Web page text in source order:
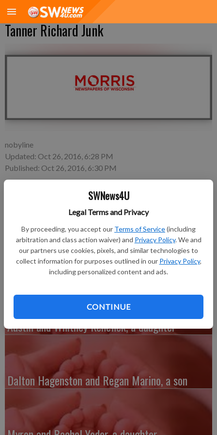
SWNews4U
Legal Terms and Privacy
By proceeding, you accept our Terms of Service(including
arbitration and class action waiver) and Privacy Policy. We and
our partners use cookies, pixels, and similar technologies to
collect information for purposes outlined in our Privacy Policy,
including personalized content and ads.
CONTINUE
Tanner Richard Junk
nobyline
Updated: Oct 26, 2016, 6:28 PM
Published: Oct 26, 2016, 6:30 PM
Tuesday, Oct. 11—Tyler and Kacey Junk of Cassville, a son,
Tanner Richard Junk, 7 pounds 15 ounces, 21 inches long, born
at 5:15 p.m. at Grant Regional Health Center in Lancaster.
Grandparents are Larry Wiest, Shanna Jordan and Rick and
Cheryl Junk.
Austin and Whitney Kenefick, a daughter
Dalton Hagenston and Regan Marino, a son